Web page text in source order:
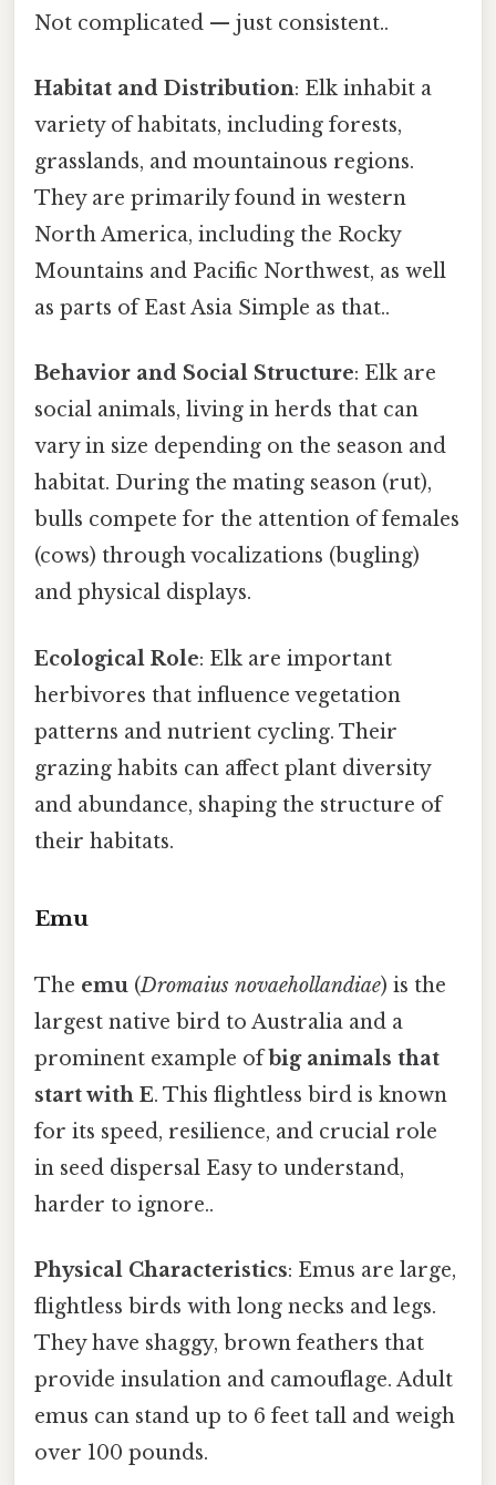
Not complicated — just consistent..
Habitat and Distribution: Elk inhabit a
variety of habitats, including forests,
grasslands, and mountainous regions.
They are primarily found in western
North America, including the Rocky
Mountains and Pacific Northwest, as well
as parts of East Asia Simple as that..
Behavior and Social Structure: Elk are
social animals, living in herds that can
vary in size depending on the season and
habitat. During the mating season (rut),
bulls compete for the attention of females
(cows) through vocalizations (bugling)
and physical displays.
Ecological Role: Elk are important
herbivores that influence vegetation
patterns and nutrient cycling. Their
grazing habits can affect plant diversity
and abundance, shaping the structure of
their habitats.
Emu
The emu (Dromaius novaehollandiae) is the
largest native bird to Australia and a
prominent example ofbig animals that
start with E. This flightless bird is known
for its speed, resilience, and crucial role
in seed dispersal Easy to understand,
harder to ignore..
Physical Characteristics: Emus are large,
flightless birds with long necks and legs.
They have shaggy, brown feathers that
provide insulation and camouflage. Adult
emus can stand up to 6 feet tall and weigh
over 100 pounds.